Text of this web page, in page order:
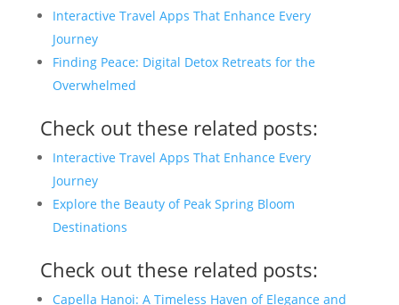
Interactive Travel Apps That Enhance Every
Journey
Finding Peace: Digital Detox Retreats for the
Overwhelmed
Check out these related posts:
Interactive Travel Apps That Enhance Every
Journey
Explore the Beauty of Peak Spring Bloom
Destinations
Check out these related posts:
Capella Hanoi: A Timeless Haven of Elegance and